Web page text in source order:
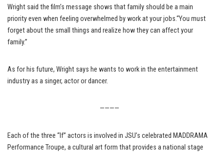
Wright said the film’s message shows that family should be a main
priority even when feeling overwhelmed by work at your jobs.“You must
forget about the small things and realize how they can affect your
family.”
As for his future, Wright says he wants to work in the entertainment
industry as a singer, actor or dancer.
————
Each of the three “If” actors is involved in JSU’s celebrated MADDRAMA
Performance Troupe, a cultural art form that provides a national stage